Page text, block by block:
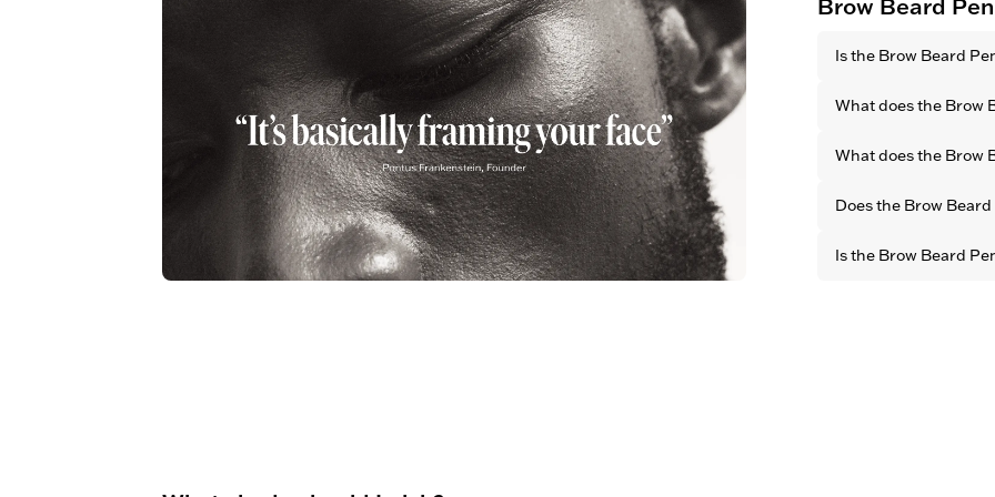
Is the Brow Beard
animal testing.
What does the Brow
facial features by
What does the Brow
it fills both small and
Does the Brow
finish, it blends
Is the Brow Beard